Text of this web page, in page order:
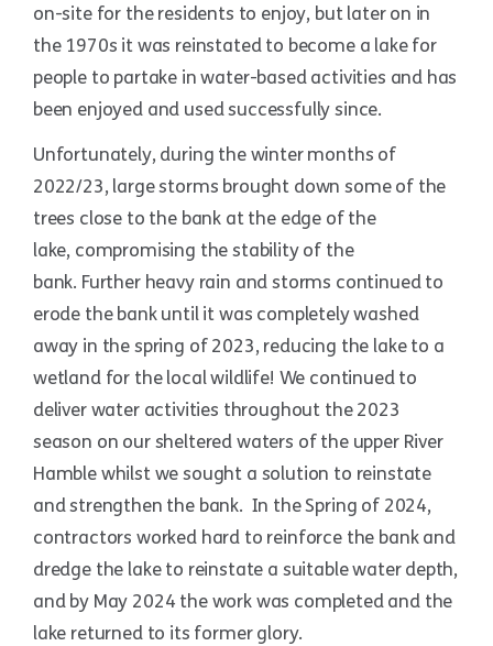
on-site for the residents to enjoy, but later on in
the 1970s it was reinstated to become a lake for
people to partake in water-based activities and has
been enjoyed and used successfully since.
Unfortunately, during the winter months of
2022/23, large storms brought down some of the
trees close to the bank at the edge of the
lake, compromising the stability of the
bank. Further heavy rain and storms continued to
erode the bank until it was completely washed
away in the spring of 2023, reducing the lake to a
wetland for the local wildlife! We continued to
deliver water activities throughout the 2023
season on our sheltered waters of the upper River
Hamble whilst we sought a solution to reinstate
and strengthen the bank. In the Spring of 2024,
contractors worked hard to reinforce the bank and
dredge the lake to reinstate a suitable water depth,
and by May 2024 the work was completed and the
lake returned to its former glory.